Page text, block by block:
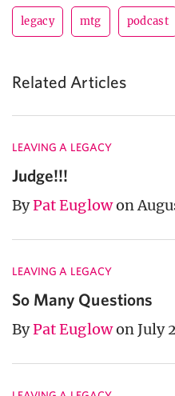
legacy mtg podcast
Related Articles
LEAVING A LEGACY
Judge!!!
ByPat Euglowon
LEAVING A LEGACY
So Many Questions
ByPat Euglowon July